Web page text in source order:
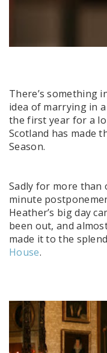
There’s something
idea of marrying in
the first year for a
Scotland has made
Season.
Sadly for more than
minute
Heather’s big day
been out, and
made it to the
House.